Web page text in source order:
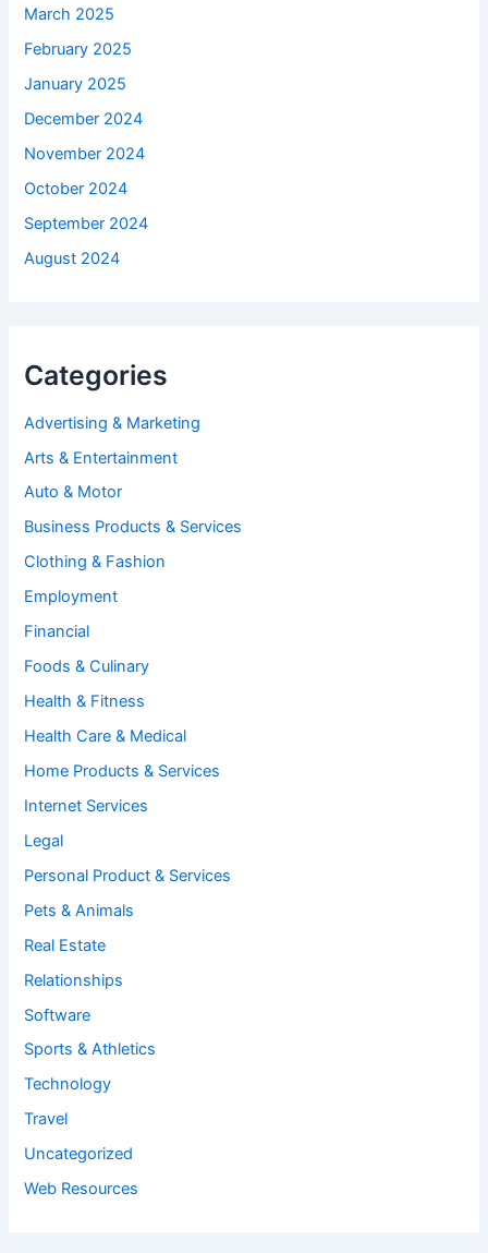
March 2025
February 2025
January 2025
December 2024
November 2024
October 2024
September 2024
August 2024
Categories
Advertising & Marketing
Arts & Entertainment
Auto & Motor
Business Products & Services
Clothing & Fashion
Employment
Financial
Foods & Culinary
Health & Fitness
Health Care & Medical
Home Products & Services
Internet Services
Legal
Personal Product & Services
Pets & Animals
Real Estate
Relationships
Software
Sports & Athletics
Technology
Travel
Uncategorized
Web Resources